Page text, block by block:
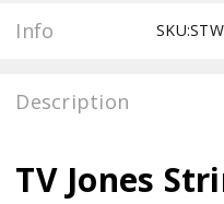
Info
Description
TV Jones